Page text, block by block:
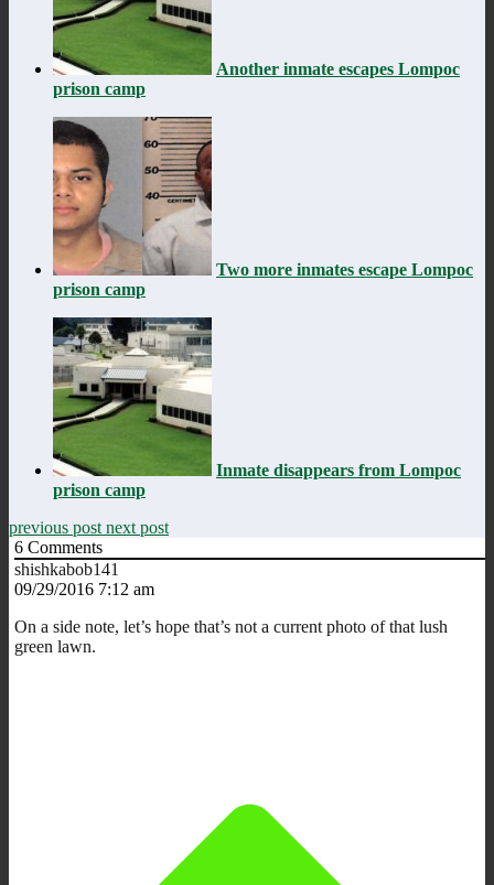
Another inmate escapes Lompoc
prison camp
Two more inmates escape Lompoc
prison camp
Inmate disappears from Lompoc
prison camp
previous post next post
6 Comments
shishkabob141
09/29/2016 7:12 am
On a side note, let’s hope that’s not a current photo of that lush
green lawn.